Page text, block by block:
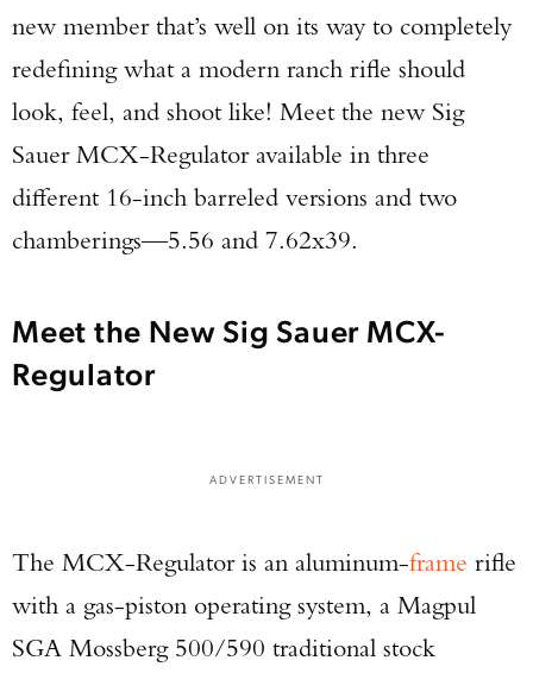
new member that’s well on its way to completely
redefining what a modern ranch rifle should
look, feel, and shoot like! Meet the new Sig
Sauer MCX-Regulator available in three
different 16-inch barreled versions and two
chamberings—5.56 and 7.62x39.
Meet the New Sig Sauer MCX-
Regulator
ADVERTISEMENT
The MCX-Regulator is an aluminum-frame rifle
with a gas-piston operating system, a Magpul
SGA Mossberg 500/590 traditional stock